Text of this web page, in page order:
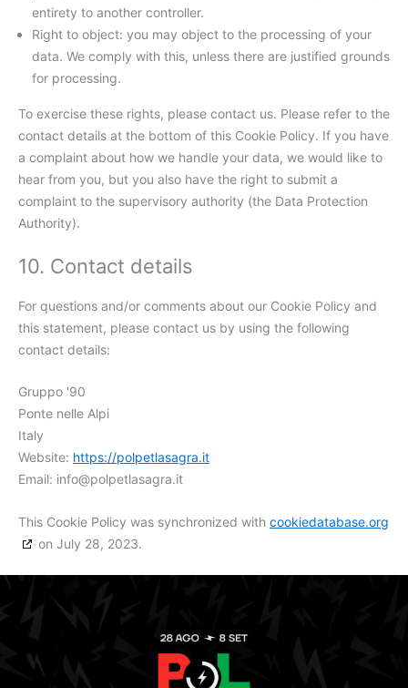
entirety to another controller.
Right to object: you may object to the processing of your
data. We comply with this, unless there are justified grounds
for processing.
To exercise these rights, please contact us. Please refer to the
contact details at the bottom of this Cookie Policy. If you have
a complaint about how we handle your data, we would like to
hear from you, but you also have the right to submit a
complaint to the supervisory authority (the Data Protection
Authority).
10. Contact details
For questions and/or comments about our Cookie Policy and
this statement, please contact us by using the following
contact details:
Gruppo '90
Ponte nelle Alpi
Italy
Website: https://polpetlasagra.it
Email: info@polpetlasagra.it
This Cookie Policy was synchronized with cookiedatabase.org
on July 28, 2023.